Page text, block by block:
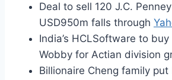
Deal to sell 120 J.C.
USD950m falls through
India’s HCLSoftware to
Wobby for Actian division
Billionaire Cheng family put